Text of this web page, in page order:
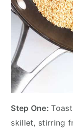
Step One:
skillet, stirring